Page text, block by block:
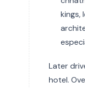
kings,
Later
hotel.